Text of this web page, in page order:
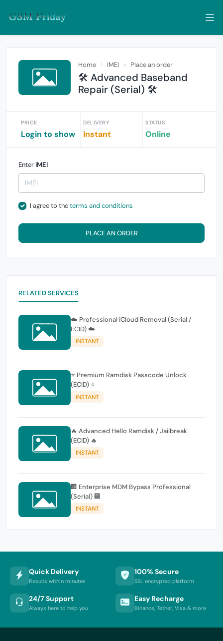
Home IMEI Place an order
🛠️ Advanced Baseband
Repair (Serial) 🛠️
PRICE
Login to show
DELIVERY
Instant
STATUS
Online
Enter IMEI
I agree to theterms and conditions
PLACE AN ORDER
RELATED SERVICES
☁️ Professional iCloud Removal (Serial /
ECID) ☁️
INSTANT
⭐ Premium Ramdisk Passcode Unlock
(ECID) ⭐
INSTANT
🔥 Advanced Hello Ramdisk / Jailbreak
(ECID) 🔥
INSTANT
🏢 Enterprise MDM Bypass Professional
(Serial) 🏢
INSTANT
Quick Delivery
Results within minutes
100% Secure
SSL encrypted platform
24/7 Support
Always here to help you
Easy Recharge
Binance, Tether, Visa & more